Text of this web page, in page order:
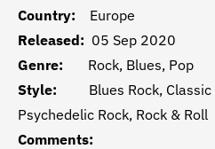
Country: Europe
Released: 05 Sep 2020
Genre: Rock, Blues, Pop
Style: Blues Rock,
Psychedelic Rock, Rock & Roll
Comments: